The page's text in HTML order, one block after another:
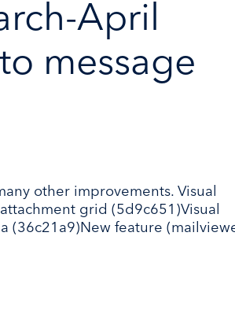
April
message
other improvements. Visual
grid (5d9c651)Visual
(36c21a9)New feature